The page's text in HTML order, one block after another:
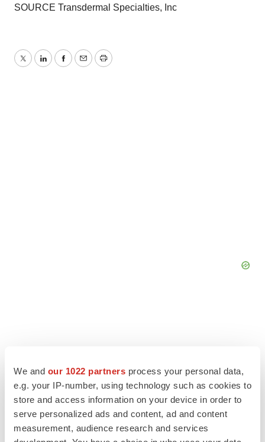
We and our 1022 partners process your personal data,
e.g. your IP-number, using technology such as cookies to
store and access information on your device in order to
serve personalized ads and content, ad and content
measurement, audience research and services
SOURCE Transdermal Specialties, Inc
TwitterLinkedInFacebook
EmailPrint